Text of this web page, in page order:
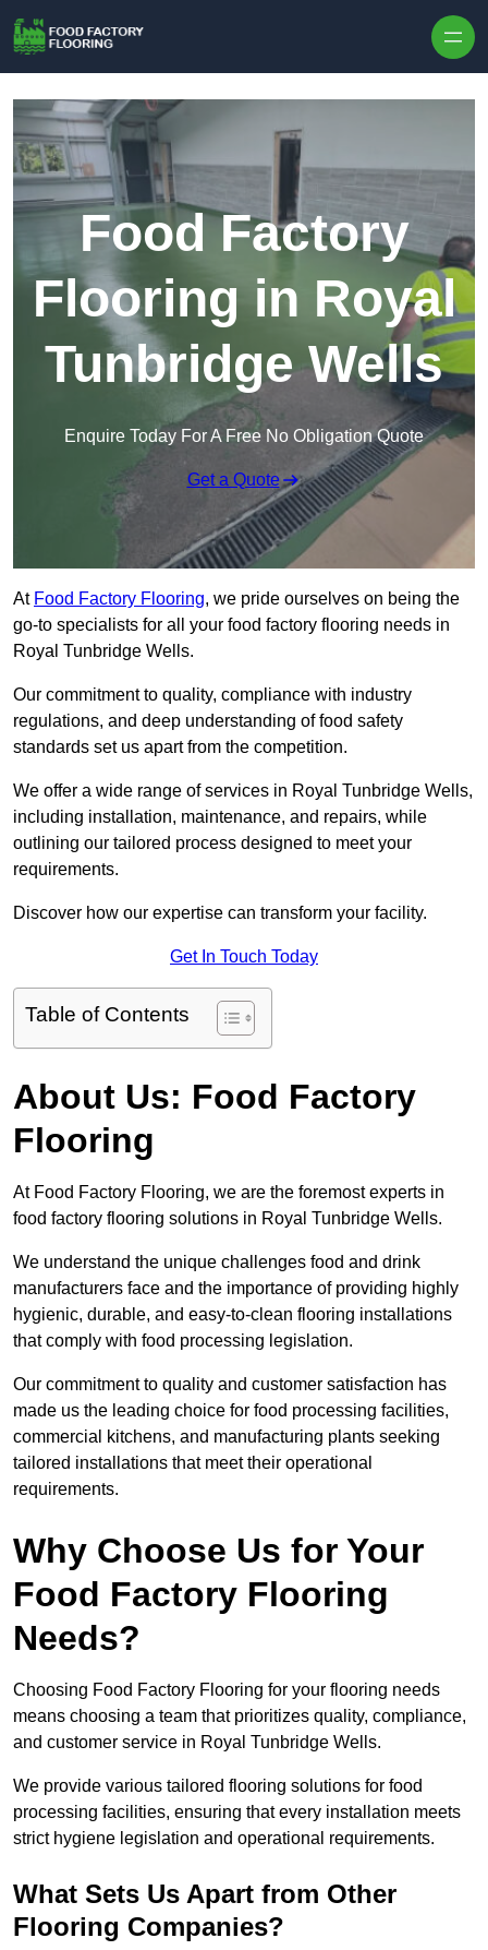
Food Factory
Flooring in Royal
Tunbridge Wells
Enquire Today For A Free No Obligation Quote
Get a Quote
At Food Factory Flooring, we pride ourselves on being the
go-to specialists for all your food factory flooring needs in
Royal Tunbridge Wells.
Our commitment to quality, compliance with industry
regulations, and deep understanding of food safety
standards set us apart from the competition.
We offer a wide range of services in Royal Tunbridge Wells,
including installation, maintenance, and repairs, while
outlining our tailored process designed to meet your
requirements.
Discover how our expertise can transform your facility.
Get In Touch Today
Table of Contents
About Us: Food Factory
Flooring
At Food Factory Flooring, we are the foremost experts in
food factory flooring solutions in Royal Tunbridge Wells.
We understand the unique challenges food and drink
manufacturers face and the importance of providing highly
hygienic, durable, and easy-to-clean flooring installations
that comply with food processing legislation.
Our commitment to quality and customer satisfaction has
made us the leading choice for food processing facilities,
commercial kitchens, and manufacturing plants seeking
tailored installations that meet their operational
requirements.
Why Choose Us for Your
Food Factory Flooring
Needs?
Choosing Food Factory Flooring for your flooring needs
means choosing a team that prioritizes quality, compliance,
and customer service in Royal Tunbridge Wells.
We provide various tailored flooring solutions for food
processing facilities, ensuring that every installation meets
strict hygiene legislation and operational requirements.
What Sets Us Apart from Other
Flooring Companies?